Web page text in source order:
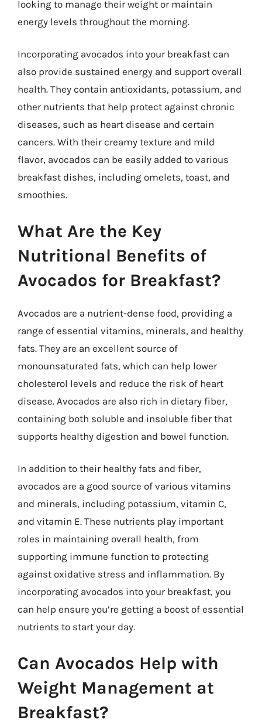
looking to manage their weight or maintain
energy levels throughout the morning.
Incorporating avocados into your breakfast can
also provide sustained energy and support overall
health. They contain antioxidants, potassium, and
other nutrients that help protect against chronic
diseases, such as heart disease and certain
cancers. With their creamy texture and mild
flavor, avocados can be easily added to various
breakfast dishes, including omelets, toast, and
smoothies.
What Are the Key
Nutritional Benefits of
Avocados for Breakfast?
Avocados are a nutrient-dense food, providing a
range of essential vitamins, minerals, and healthy
fats. They are an excellent source of
monounsaturated fats, which can help lower
cholesterol levels and reduce the risk of heart
disease. Avocados are also rich in dietary fiber,
containing both soluble and insoluble fiber that
supports healthy digestion and bowel function.
In addition to their healthy fats and fiber,
avocados are a good source of various vitamins
and minerals, including potassium, vitamin C,
and vitamin E. These nutrients play important
roles in maintaining overall health, from
supporting immune function to protecting
against oxidative stress and inflammation. By
incorporating avocados into your breakfast, you
can help ensure you’re getting a boost of essential
nutrients to start your day.
Can Avocados Help with
Weight Management at
Breakfast?